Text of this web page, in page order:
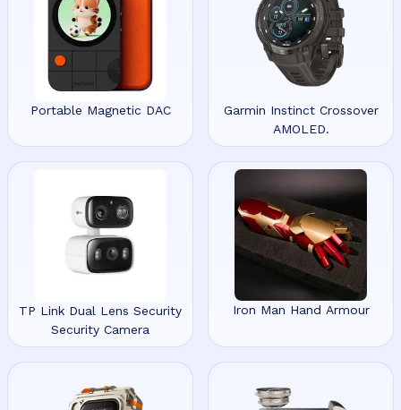
Portable Magnetic DAC
Garmin Instinct Crossover
AMOLED.
TP Link Dual Lens Security
Security Camera
Iron Man Hand Armour